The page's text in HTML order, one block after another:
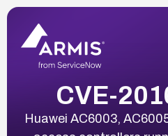
CVE-
Huawei AC6003,